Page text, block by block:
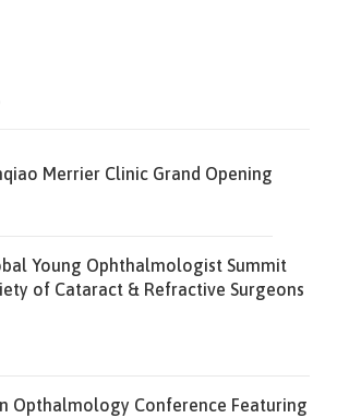
Merrier Clinic Grand Opening
Young Ophthalmologist Summit
of Cataract & Refractive Surgeons
Opthalmology Conference Featuring